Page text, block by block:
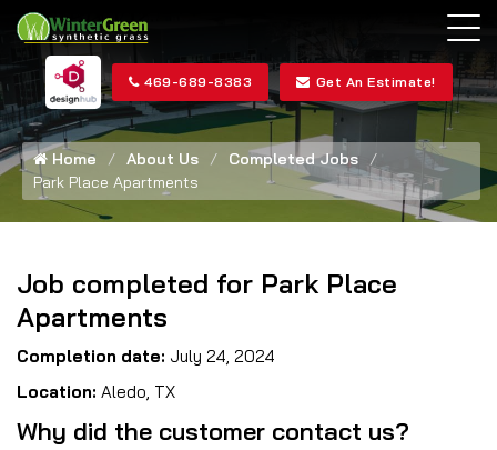
469-689-8383 Get An Estimate!
Home About Us
Completed Jobs
Park Place Apartments
Job completed for Park Place
Apartments
Completion date: July 24, 2024
Location: Aledo, TX
Why did the customer contact us?